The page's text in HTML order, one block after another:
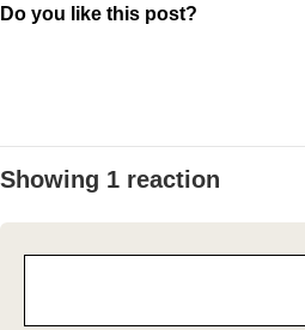
Do you like this post?
Showing 1 reaction